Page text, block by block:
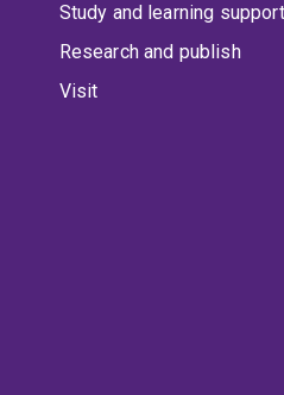
Study and learning support
Research and publish
Visit